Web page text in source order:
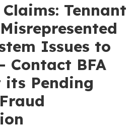
Tennant
Issues to
Contact BFA
its Pending